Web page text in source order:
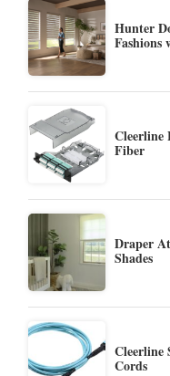
Hunter
Fashions
Cleerline
Fiber
Draper
Shades
Cleerline
Cords